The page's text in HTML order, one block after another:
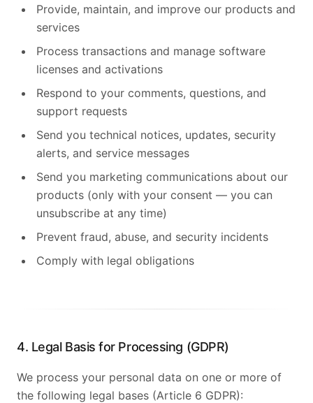
Provide, maintain, and improve our products and
services
Process transactions and manage software
licenses and activations
Respond to your comments, questions, and
support requests
Send you technical notices, updates, security
alerts, and service messages
Send you marketing communications about our
products (only with your consent — you can
unsubscribe at any time)
Prevent fraud, abuse, and security incidents
Comply with legal obligations
4. Legal Basis for Processing (GDPR)
We process your personal data on one or more of
the following legal bases (Article 6 GDPR):